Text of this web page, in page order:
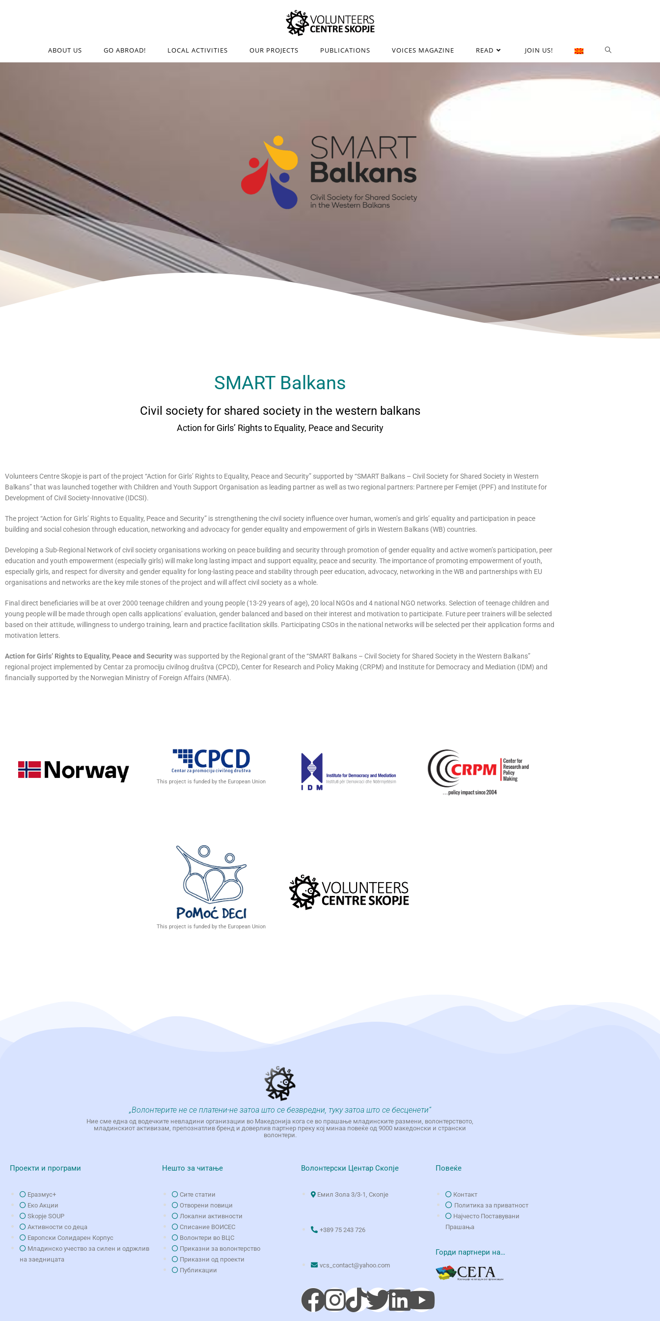
ABOUT US GO ABROAD! LOCAL ACTIVITIES OUR PROJECTS PUBLICATIONS VOICES MAGAZINE READ JOIN US!
SMART Balkans
Civil society for shared society in the western balkans
Action for Girls’ Rights to Equality, Peace and Security
Volunteers Centre Skopje is part of the project “Action for Girls’ Rights to Equality, Peace and Security” supported by “SMART Balkans – Civil Society for Shared Society in Western
Balkans” that was launched together with Children and Youth Support Organisation as leading partner as well as two regional partners: Partnere per Femijet (PPF) and Institute for
Development of Civil Society-Innovative (IDCSI).
The project “Action for Girls’ Rights to Equality, Peace and Security” is strengthening the civil society influence over human, women’s and girls’ equality and participation in peace
building and social cohesion through education, networking and advocacy for gender equality and empowerment of girls in Western Balkans (WB) countries.
Developing a Sub-Regional Network of civil society organisations working on peace building and security through promotion of gender equality and active women’s participation, peer
education and youth empowerment (especially girls) will make long lasting impact and support equality, peace and security. The importance of promoting empowerment of youth,
especially girls, and respect for diversity and gender equality for long-lasting peace and stability through peer education, advocacy, networking in the WB and partnerships with EU
organisations and networks are the key mile stones of the project and will affect civil society as a whole.
Final direct beneficiaries will be at over 2000 teenage children and young people (13-29 years of age), 20 local NGOs and 4 national NGO networks. Selection of teenage children and
young people will be made through open calls applications’ evaluation, gender balanced and based on their interest and motivation to participate. Future peer trainers will be selected
based on their attitude, willingness to undergo training, learn and practice facilitation skills. Participating CSOs in the national networks will be selected per their application forms and
motivation letters.
Action for Girls’ Rights to Equality, Peace and Securitywas supported by the Regional grant of the “SMART Balkans – Civil Society for Shared Society in the Western Balkans”
regional project implemented by Centar za promociju civilnog društva (CPCD), Center for Research and Policy Making (CRPM) and Institute for Democracy and Mediation (IDM) and
financially supported by the Norwegian Ministry of Foreign Affairs (NMFA).
This project is funded by the European Union
This project is funded by the European Union
„Волонтерите не се платени-не затоа што се безвредни, туку затоа што се бесценети“
Ние сме една од водечките невладини организации во Македонија кога се во прашање младинските размени, волонтерството,
младинскиот активизам, препознатлив бренд и доверлив партнер преку кој минаа повеќе од 9000 македонски и странски
волонтери.
Проекти и програми
Еразмус+
Еко Aкции
Skopje SOUP
Активности со деца
Европски Солидарен Корпус
Младинско учество за силен и одржлив
на заедницата
Нешто за читање
Сите статии
Отворени повици
Локални активности
Списание ВОИСЕС
Волонтери во ВЦС
Приказни за волонтерство
Приказни од проекти
Публикации
Волонтерски Центар Скопје
Емил Зола 3/3-1, Скопје
+389 75 243 726
vcs_contact@yahoo.com
Повеќе
Контакт
Политика за приватност
Најчесто Поставувани
Прашања
Горди партнери на…